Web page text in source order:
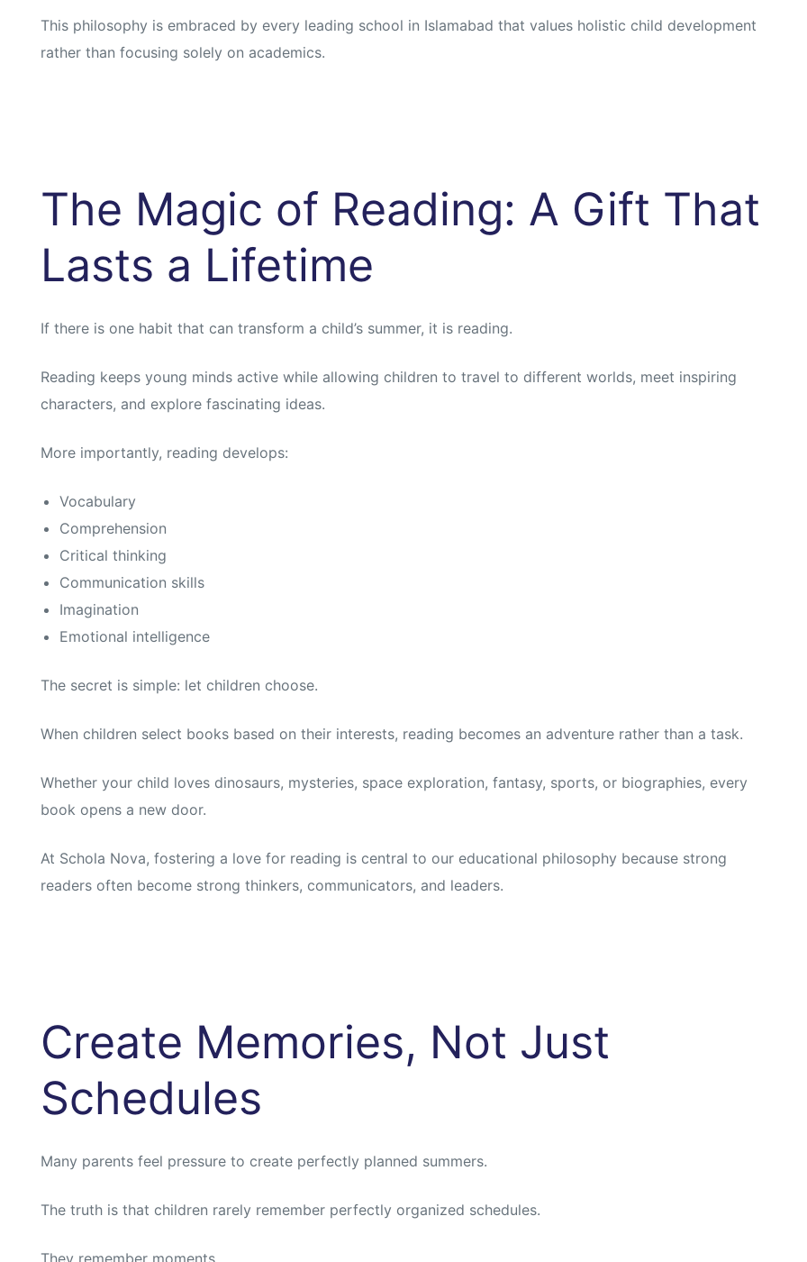
This philosophy is embraced by every leading school in Islamabad that values holistic child development
rather than focusing solely on academics.
The Magic of Reading: A Gift That
Lasts a Lifetime
If there is one habit that can transform a child’s summer, it is reading.
Reading keeps young minds active while allowing children to travel to different worlds, meet inspiring
characters, and explore fascinating ideas.
More importantly, reading develops:
Vocabulary
Comprehension
Critical thinking
Communication skills
Imagination
Emotional intelligence
The secret is simple: let children choose.
When children select books based on their interests, reading becomes an adventure rather than a task.
Whether your child loves dinosaurs, mysteries, space exploration, fantasy, sports, or biographies, every
book opens a new door.
At Schola Nova, fostering a love for reading is central to our educational philosophy because strong
readers often become strong thinkers, communicators, and leaders.
Create Memories, Not Just
Schedules
Many parents feel pressure to create perfectly planned summers.
The truth is that children rarely remember perfectly organized schedules.
They remember moments.